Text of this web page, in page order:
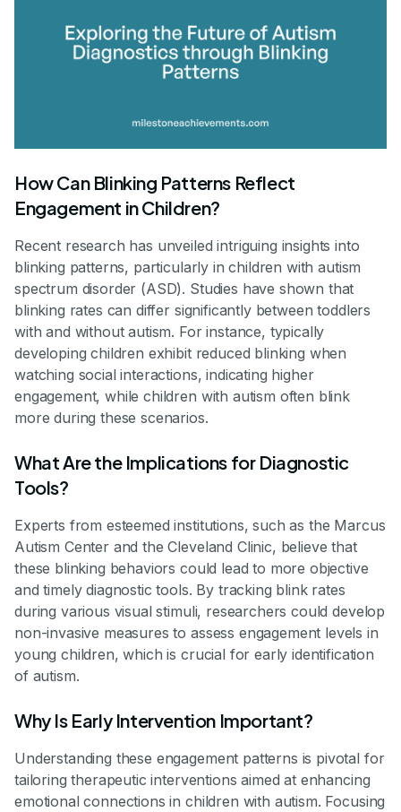
How Can Blinking Patterns Reflect
Engagement in Children?
Recent research has unveiled intriguing insights into
blinking patterns, particularly in children with autism
spectrum disorder (ASD). Studies have shown that
blinking rates can differ significantly between toddlers
with and without autism. For instance, typically
developing children exhibit reduced blinking when
watching social interactions, indicating higher
engagement, while children with autism often blink
more during these scenarios.
What Are the Implications for Diagnostic
Tools?
Experts from esteemed institutions, such as the Marcus
Autism Center and the Cleveland Clinic, believe that
these blinking behaviors could lead to more objective
and timely diagnostic tools. By tracking blink rates
during various visual stimuli, researchers could develop
non-invasive measures to assess engagement levels in
young children, which is crucial for early identification
of autism.
Why Is Early Intervention Important?
Understanding these engagement patterns is pivotal for
tailoring therapeutic interventions aimed at enhancing
emotional connections in children with autism. Focusing